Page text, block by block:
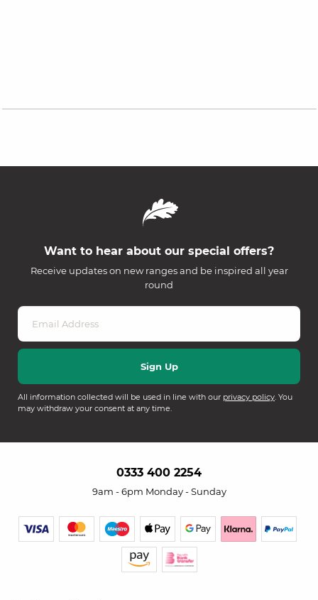
Want to hear about our special offers?
Receive updates on new ranges and be inspired all year
round
All information collected will be used in line with our privacy policy. You
may withdraw your consent at any time.
0333 400 2254
9am - 6pm Monday - Sunday